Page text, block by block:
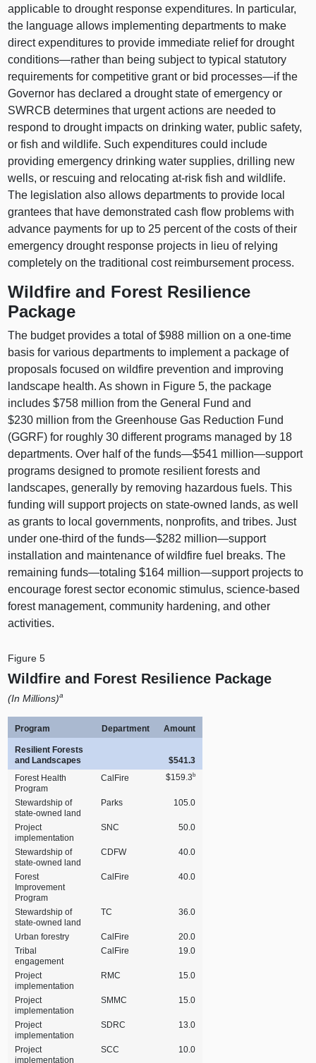
applicable to drought response expenditures. In particular,
the language allows implementing departments to make
direct expenditures to provide immediate relief for drought
conditions—rather than being subject to typical statutory
requirements for competitive grant or bid processes—ifthe
Governor has declared a drought state of emergency or
SWRCB determines that urgent actions are needed to
respond to drought impacts on drinking water, public safety,
or fish and wildlife. Such expenditures could include
providing emergency drinking water supplies, drilling new
wells, or rescuing and relocating at-risk fish and wildlife.
The legislation also allows departments to provide local
grantees that have demonstrated cash flow problems with
advance payments for up to 25 percent of the costs of their
emergency drought response projects in lieu of relying
completely on the traditional cost reimbursement process.
Wildfire and Forest Resilience
Package
The budget provides a total of $988 million on a one-time
basis for various departments to implement a package of
proposals focused on wildfire prevention and improving
landscape health. As shown in Figure 5, the package
includes $758 million from the General Fund and
$230 million from the Greenhouse Gas Reduction Fund
(GGRF) for roughly 30 different programs managed by 18
departments. Over half of the funds—$541 million—support
programs designed to promote resilient forests and
landscapes, generally by removing hazardous fuels. This
funding will support projects on state-owned lands, as well
as grants to local governments, nonprofits, and tribes. Just
under one-third of the funds—$282 million—support
installation and maintenance of wildfire fuel breaks. The
remainingfunds—totaling $164 million—supportprojects to
encourage forest sector economic stimulus, science-based
forest management, community hardening, and other
activities.
Figure 5
Wildfire and Forest Resilience Package
(In Millions)a
Program Department Amount
Resilient Forests
and Landscapes
$541.3
Forest Health
Program
CalFire $159.3b
Stewardship of
state‑owned land
Parks 105.0
Project
implementation
SNC 50.0
Stewardship of
state‑owned land
CDFW 40.0
Forest
Improvement
Program
CalFire 40.0
Stewardship of
state‑owned land
TC 36.0
Urban forestry CalFire
20.0
Tribal
engagement
CalFire 19.0
Project
implementation
RMC 15.0
Project
implementation
SMMC 15.0
Project
implementation
SDRC 13.0
Project
implementation
SCC 10.0